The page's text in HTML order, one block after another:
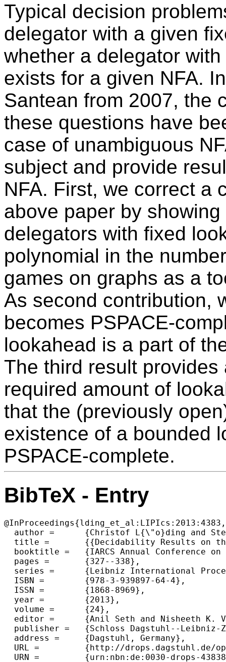
Typical decision
delegator with a given
whether a delegator
exists for a given NFA.
Santean from 2007, the
these questions have
case of unambiguous
subject and provide
NFA. First, we correct a
above paper by
delegators with fixed
polynomial in the
games on graphs as a
As second contribution,
becomes PSPACE-
lookahead is a part of
The third result
required amount of
that the (previously
existence of a bounded
PSPACE-complete.
BibTeX - Entry
@InProceedings{lding_et_al:LIPIcs:2013:4383,
  author =	{Christof L{\"o}ding and Stefan Repke},
  title =	{{Decidability Results on the Existence of Lookahead Delegators for NFA}},
  booktitle =	{IARCS Annual Conference on Foundations of Software Technology and Theoretical Computer Science (FSTTCS 2013)},
  pages =	{327--338},
  series =	{Leibniz International Proceedings in Informatics (LIPIcs)},
  ISBN =	{978-3-939897-64-4},
  ISSN =	{1868-8969},
  year =	{2013},
  volume =	{24},
  editor =	{Anil Seth and Nisheeth K. Vishnoi},
  publisher =	{Schloss Dagstuhl--Leibniz-Zentrum fuer Informatik},
  address =	{Dagstuhl, Germany},
  URL =		{http://drops.dagstuhl.de/opus/volltexte/2013/4383},
  URN =		{urn:nbn:de:0030-drops-43838},